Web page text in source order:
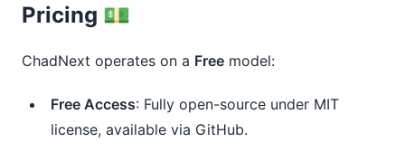
Pricing 💵
ChadNext operates on a Free model:
Free Access: Fully open-source under MIT
license, available via GitHub.